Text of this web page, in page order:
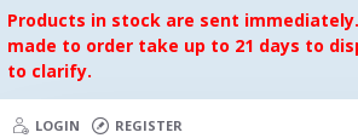
Products in stock are sent
made to order take up to 21 days to
to clarify.
LOGIN REGISTER